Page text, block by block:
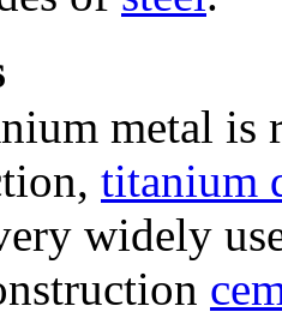
metal is
titanium
widely